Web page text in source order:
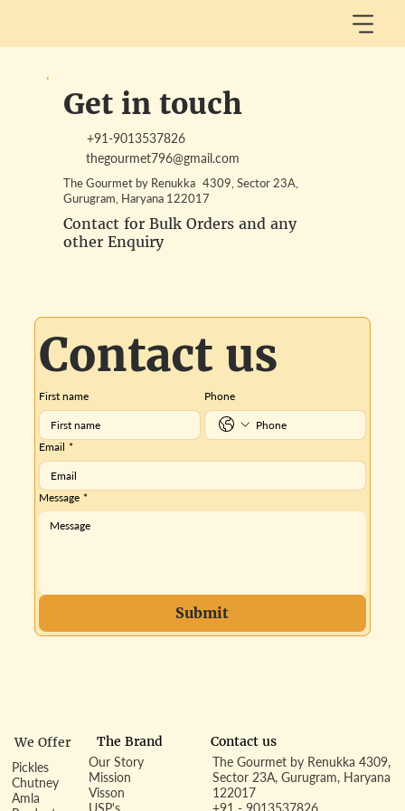
Get in touch
+91-9013537826
thegourmet796@gmail.com
The Gourmet by Renukka 4309, Sector 23A,
Gurugram, Haryana 122017
Contact for Bulk Orders and any
other Enquiry
Contact us
First name Phone
Email *
Message *
Submit
We Offer
Pickles
Chutney
Amla
The Brand
Our Story
Mission
Visson
Contact us
The Gourmet by Renukka 4309,
Sector 23A, Gurugram, Haryana
122017